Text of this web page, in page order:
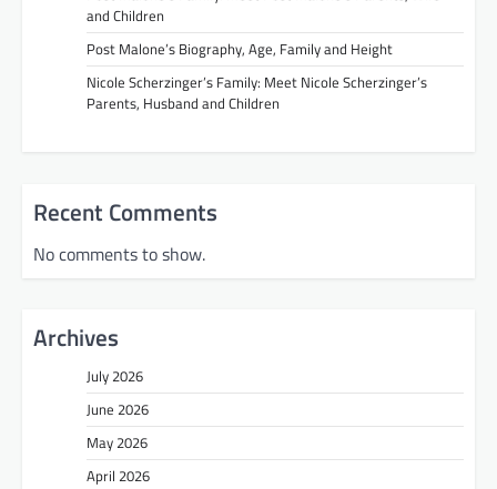
and Children
Post Malone’s Biography, Age, Family and Height
Nicole Scherzinger’s Family: Meet Nicole Scherzinger’s
Parents, Husband and Children
Recent Comments
No comments to show.
Archives
July 2026
June 2026
May 2026
April 2026